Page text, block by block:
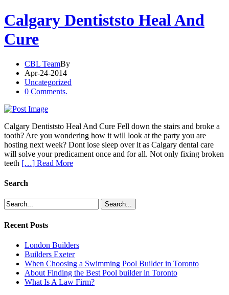
Calgary Dentiststo Heal And
Cure
CBL TeamBy
Apr-24-2014
Uncategorized
0 Comments.
Calgary Dentiststo Heal And Cure Fell down the stairs and broke a
tooth? Are you wondering how it will look at the party you are
hosting next week? Dont lose sleep over it as Calgary dental care
will solve your predicament once and for all. Not only fixing broken
teeth […] Read More
Search
Recent Posts
London Builders
Builders Exeter
When Choosing a Swimming Pool Builder in Toronto
About Finding the Best Pool builder in Toronto
What Is A Law Firm?